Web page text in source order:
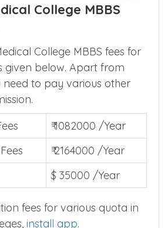
College MBBS
College MBBS fees for
given below. Apart from
need to pay various other
₹ 1082000 /Year
₹ 2164000 /Year
$ 35000 /Year
fees for various quota in
install app.